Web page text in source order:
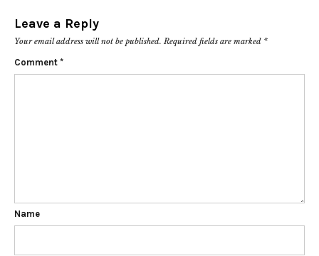
Leave a Reply
Your email address will not be published. Required fields are marked *
Comment *
Name